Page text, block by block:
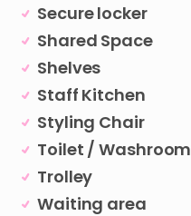
Secure locker
Shared Space
Shelves
Staff Kitchen
Styling Chair
Toilet / Washroom
Trolley
Waiting area